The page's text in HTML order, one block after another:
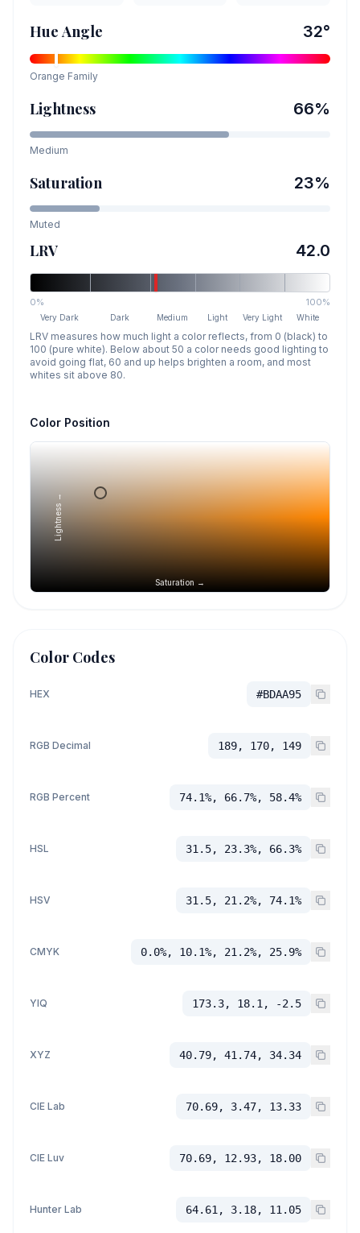
Hue Angle 32°
Orange Family
Lightness 66%
Medium
Saturation 23%
Muted
LRV 42.0
0% 100%
Very Dark Dark Medium Light Very Light White
LRV measures how much light a color reflects, from 0 (black) to
100 (pure white). Below about 50 a color needs good lighting to
avoid going flat, 60 and up helps brighten a room, and most
whites sit above 80.
Color Position
Saturation →
Lightness →
Color Codes
HEX #BDAA95
RGB Decimal 189, 170, 149
RGB Percent 74.1%, 66.7%, 58.4%
HSL 31.5, 23.3%, 66.3%
HSV 31.5, 21.2%, 74.1%
CMYK 0.0%, 10.1%, 21.2%, 25.9%
YIQ 173.3, 18.1, -2.5
XYZ 40.79, 41.74, 34.34
CIE Lab 70.69, 3.47, 13.33
CIE Luv 70.69, 12.93, 18.00
Hunter Lab 64.61, 3.18, 11.05